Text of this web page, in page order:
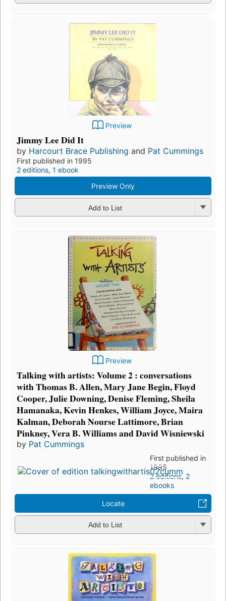
Preview
Jimmy Lee Did It
by Harcourt Brace Publishing and Pat Cummings
First published in 1995
2 editions, 1 ebook
Preview Only
Add to List
Preview
Talking with artists: Volume 2 : conversations
with Thomas B. Allen, Mary Jane Begin, Floyd
Cooper, Julie Downing, Denise Fleming, Sheila
Hamanaka, Kevin Henkes, William Joyce, Maira
Kalman, Deborah Nourse Lattimore, Brian
Pinkney, Vera B. Williams and David Wisniewski
by Pat Cummings
First published in
1995
2 editions, 2
ebooks
Locate
Add to List